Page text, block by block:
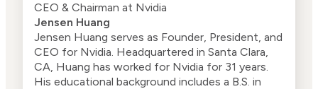
CEO & Chairman at Nvidia
Jensen Huang
Jensen Huang serves as Founder, President, and
CEO for Nvidia. Headquartered in Santa Clara,
CA, Huang has worked for Nvidia for 31 years.
His educational background includes a B.S. in